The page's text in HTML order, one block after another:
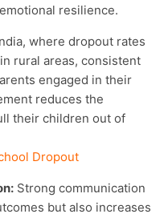
resilience.
where dropout rates
rural areas, consistent
engaged in their
reduces the
their children out of
Dropout
Strong communication
but also increases